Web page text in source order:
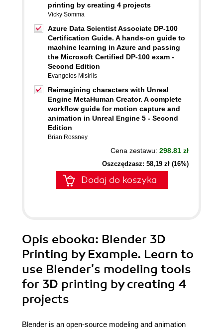
printing by creating 4 projects
Vicky Somma
Azure Data Scientist Associate DP-100
Certification Guide. A hands-on guide to
machine learning in Azure and passing
the Microsoft Certified DP-100 exam -
Second Edition
Evangelos Misirlis
Reimagining characters with Unreal
Engine MetaHuman Creator. A complete
workflow guide for motion capture and
animation in Unreal Engine 5 - Second
Edition
Brian Rossney
Cena zestawu: 298.81 zł
Oszczędzasz: 58,19 zł (16%)
Dodaj do koszyka
Opis ebooka: Blender 3D
Printing by Example. Learn to
use Blender's modeling tools
for 3D printing by creating 4
projects
Blender is an open-source modeling and animation